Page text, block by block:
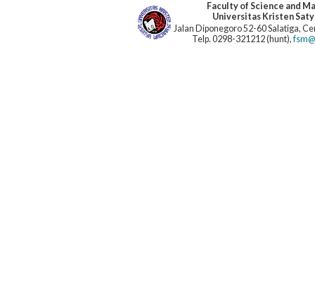
Faculty of Science and
Universitas Kristen
Jalan Diponegoro 52-60 Salatiga,
Telp. 0298-321212 (hunt),